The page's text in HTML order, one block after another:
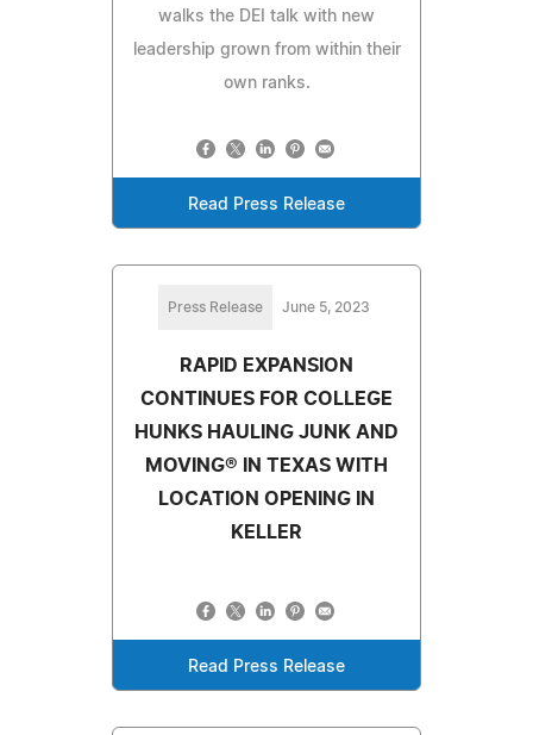
walks the DEI talk with new
leadership grown from within their
own ranks.
Read Press Release
Press Release June 5, 2023
RAPID EXPANSION
CONTINUES FOR COLLEGE
HUNKS HAULING JUNK AND
MOVING® IN TEXAS WITH
LOCATION OPENING IN
KELLER
Read Press Release